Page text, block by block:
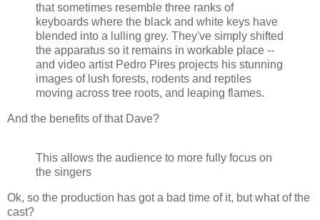
that sometimes resemble three ranks of
keyboards where the black and white keys have
blended into a lulling grey. They've simply shifted
the apparatus so it remains in workable place --
and video artist Pedro Pires projects his stunning
images of lush forests, rodents and reptiles
moving across tree roots, and leaping flames.
And the benefits of that Dave?
This allows the audience to more fully focus on
the singers
Ok, so the production has got a bad time of it, but what of the
cast?